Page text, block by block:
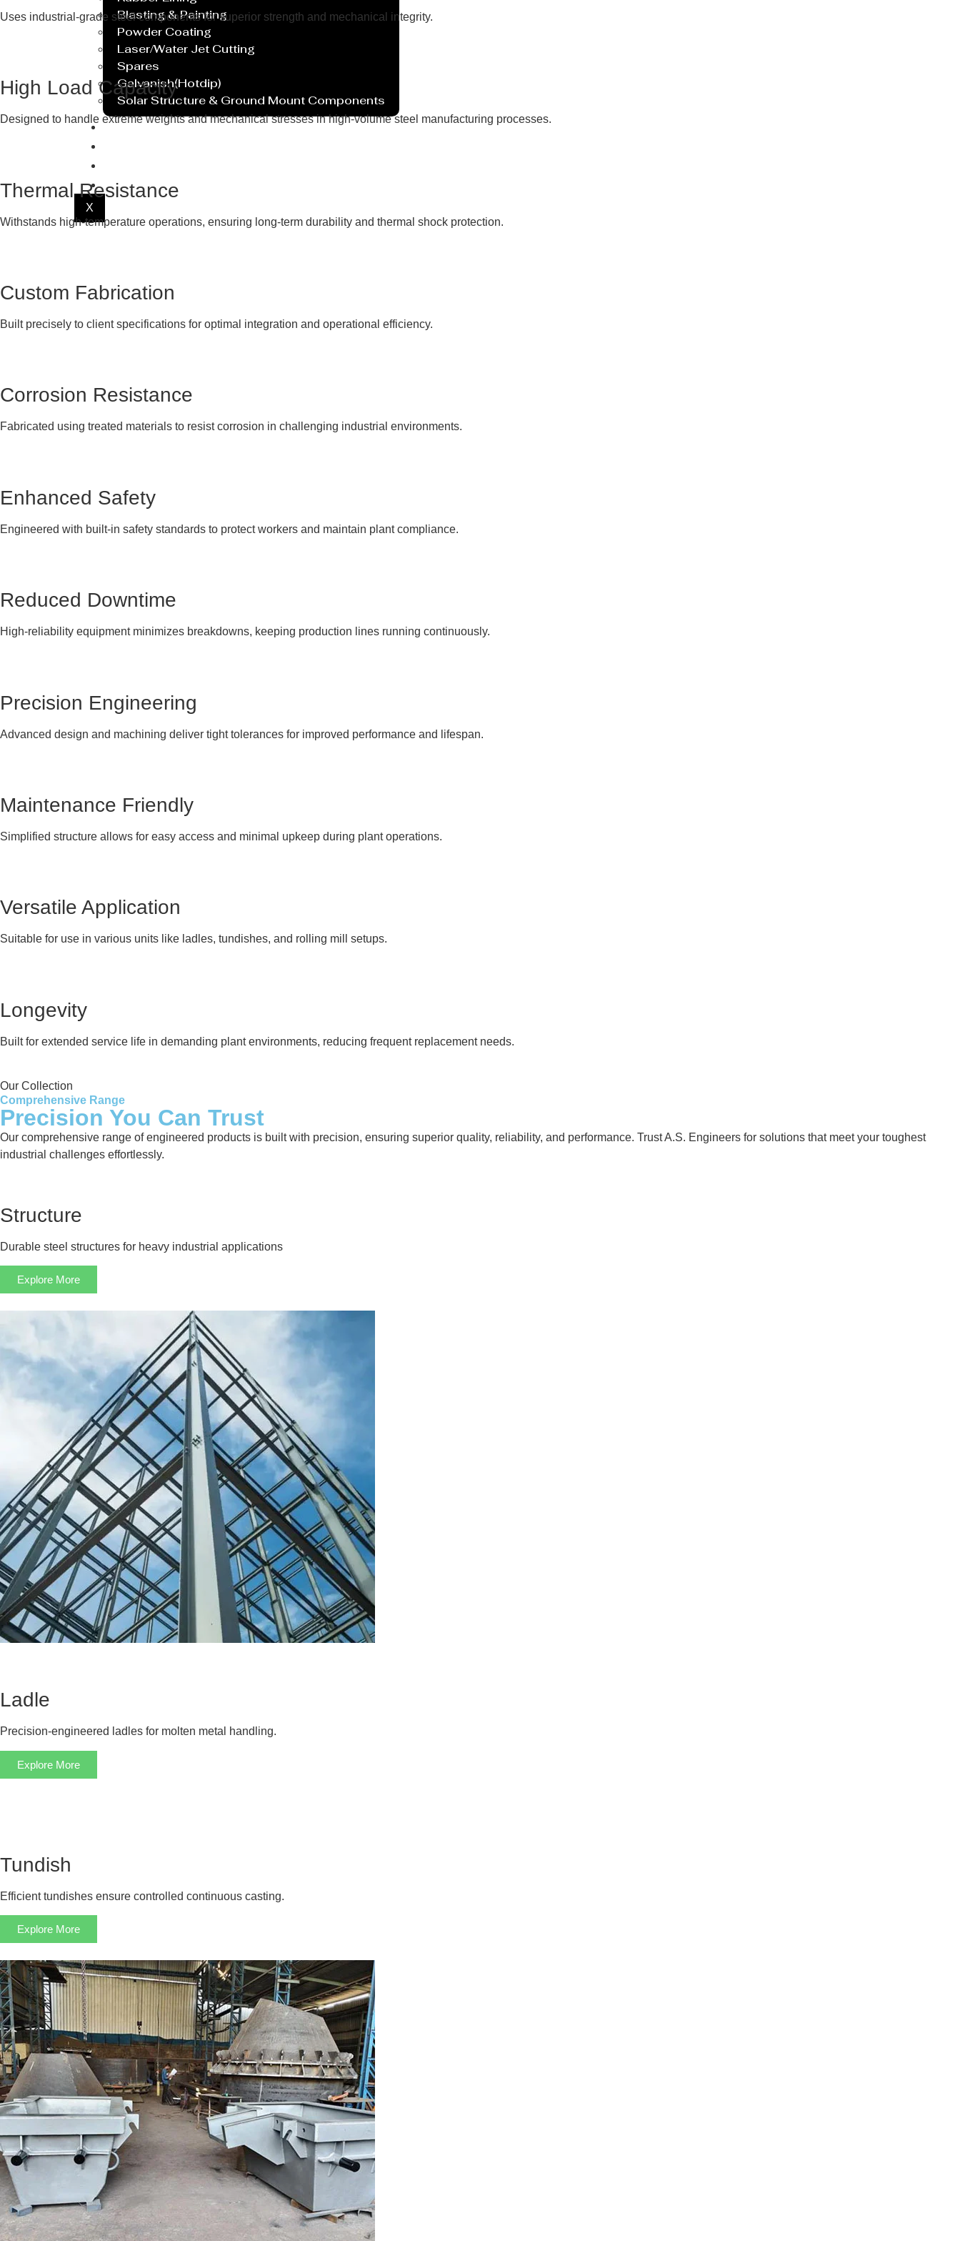
Blasting & Painting
Powder Coating
Laser/Water Jet Cutting
Spares
Galvanish(Hotdip)
Solar Structure & Ground Mount Components
Export
Blog
X
Uses industrial-grade steel components for superior strength and mechanical integrity.
High Load Capacity
Designed to handle extreme weights and mechanical stresses in high-volume steel manufacturing processes.
Thermal Resistance
Withstands high-temperature operations, ensuring long-term durability and thermal shock protection.
Custom Fabrication
Built precisely to client specifications for optimal integration and operational efficiency.
Corrosion Resistance
Fabricated using treated materials to resist corrosion in challenging industrial environments.
Enhanced Safety
Engineered with built-in safety standards to protect workers and maintain plant compliance.
Reduced Downtime
High-reliability equipment minimizes breakdowns, keeping production lines running continuously.
Precision Engineering
Advanced design and machining deliver tight tolerances for improved performance and lifespan.
Maintenance Friendly
Simplified structure allows for easy access and minimal upkeep during plant operations.
Versatile Application
Suitable for use in various units like ladles, tundishes, and rolling mill setups.
Longevity
Built for extended service life in demanding plant environments, reducing frequent replacement needs.
Our Collection
Comprehensive Range
Precision You Can Trust
Our comprehensive range of engineered products is built with precision, ensuring superior quality, reliability, and performance. Trust A.S. Engineers for solutions that meet your toughest
industrial challenges effortlessly.
Structure
Durable steel structures for heavy industrial applications
Explore More
Ladle
Precision-engineered ladles for molten metal handling.
Explore More
Tundish
Efficient tundishes ensure controlled continuous casting.
Explore More